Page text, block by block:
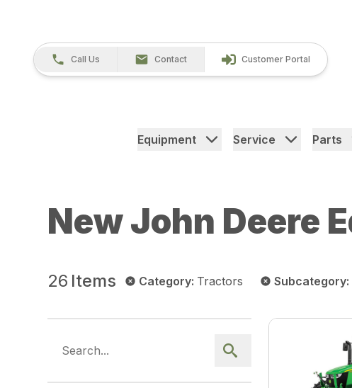
Call Us Contact Customer Portal
Equipment Service Parts
New John Deere
26 Items Category: Tractors Subcategory: